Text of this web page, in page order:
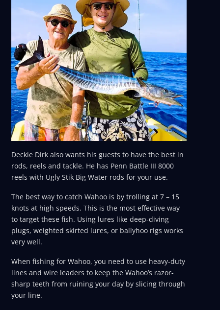
Deckie Dirk also wants his guests to have the best in
rods, reels and tackle. He has Penn Battle III 8000
reels with Ugly Stik Big Water rods for your use.
The best way to catch Wahoo is by trolling at 7 – 15
knots at high speeds. This is the most effective way
to target these fish. Using lures like deep-diving
plugs, weighted skirted lures, or ballyhoo rigs works
very well.
When fishing for Wahoo, you need to use heavy-duty
lines and wire leaders to keep the Wahoo’s razor-
sharp teeth from ruining your day by slicing through
your line.